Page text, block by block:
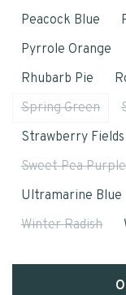
Peacock Blue
Pyrrole Orange
Rhubarb Pie
Spring Green
Strawberry Fields
Sweet Pea Purple
Ultramarine Blue
Winter Radish